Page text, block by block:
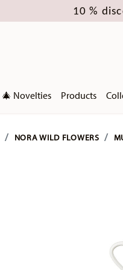
10 %
🎄 Novelties Products
NORA WILD FLOWERS